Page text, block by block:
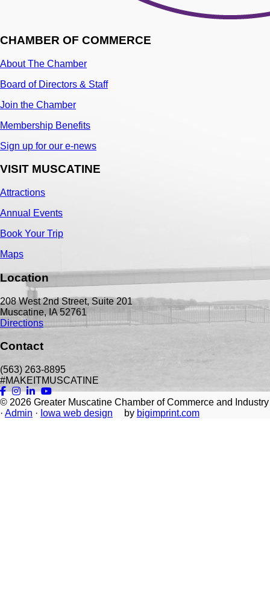
CHAMBER OF COMMERCE
About The Chamber
Board of Directors & Staff
Join the Chamber
Membership Benefits
Sign up for our e-news
VISIT MUSCATINE
Attractions
Annual Events
Book Your Trip
Maps
Location
208 West 2nd Street, Suite 201
Muscatine, IA 52761
Directions
Contact
(563) 263-8895
#MAKEITMUSCATINE
© 2026 Greater Muscatine Chamber of Commerce and Industry
· Admin · Iowa web design by bigimprint.com